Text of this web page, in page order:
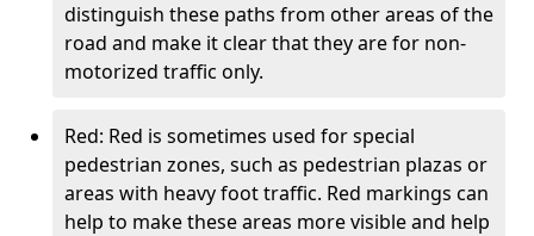
distinguish these paths from other areas of the
road and make it clear that they are for non-
motorized traffic only.
Red: Red is sometimes used for special
pedestrian zones, such as pedestrian plazas or
areas with heavy foot traffic. Red markings can
help to make these areas more visible and help